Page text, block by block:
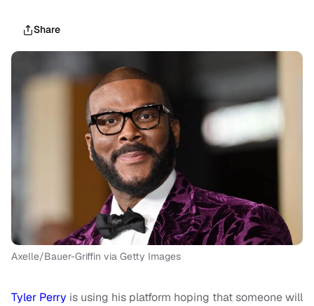
Share
Axelle/Bauer-Griffin via Getty Images
Tyler Perry is using his platform hoping that someone will